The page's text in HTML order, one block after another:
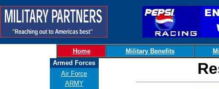
Home Military Benefits
Armed Forces
Air Force
ARMY